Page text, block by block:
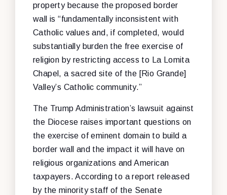
property because the proposed border
wall is “fundamentally inconsistent with
Catholic values and, if completed, would
substantially burden the free exercise of
religion by restricting access to La Lomita
Chapel, a sacred site of the [Rio Grande]
Valley’s Catholic community.”
The Trump Administration’s lawsuit against
the Diocese raises important questions on
the exercise of eminent domain to build a
border wall and the impact it will have on
religious organizations and American
taxpayers. According to a report released
by the minority staff of the Senate